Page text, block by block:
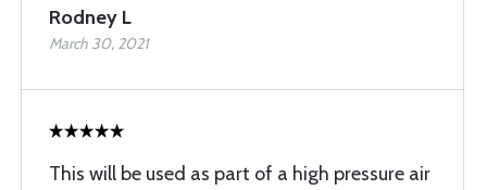
Rodney L
March 30, 2021
This will be used as part of a high pressure air